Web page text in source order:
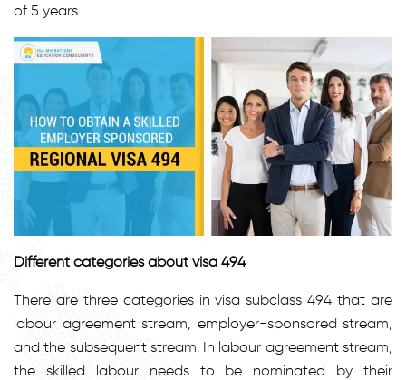
of 5 years.
Different categories about visa 494
There are three categories in visa subclass 494 that are
labour agreement stream, employer-sponsored stream,
and the subsequent stream. In labour agreement stream,
the skilled labour needs to be nominated by their